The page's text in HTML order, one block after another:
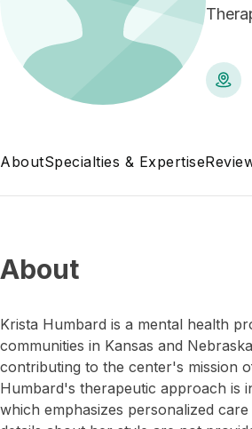
AboutSpecialties & Expertise
About
Krista Humbard is a mental health
communities in Kansas and
contributing to the center's mission
Humbard's therapeutic approach is
which emphasizes personalized